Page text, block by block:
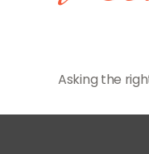
Asking the